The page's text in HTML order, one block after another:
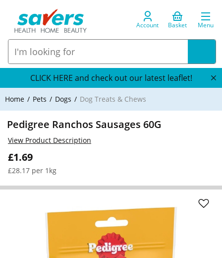
Account Basket Menu
CLICK HERE and check out our latest leaflet!
Home Pets Dogs Dog Treats & Chews
Pedigree Ranchos Sausages 60G
£1.69
£28.17 per 1kg
View Product Description